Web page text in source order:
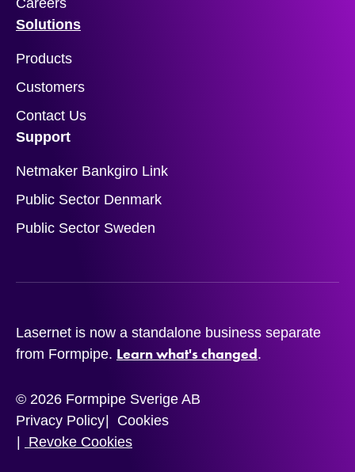
Solutions
Products
Customers
Contact Us
Support
Netmaker Bankgiro Link
Public Sector Denmark
Public Sector Sweden
Lasernet is now a standalone business separate
from Formpipe. Learn what's changed.
© 2026 Formpipe Sverige AB
Privacy Policy
Cookies
Revoke Cookies